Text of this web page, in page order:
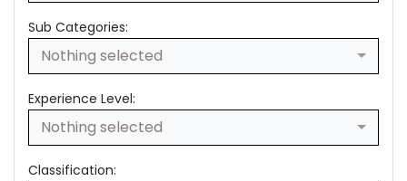
Sub Categories:
Nothing selected
Experience Level:
Nothing selected
Classification: